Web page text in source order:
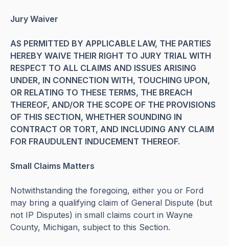
Jury Waiver
AS PERMITTED BY APPLICABLE LAW, THE PARTIES
HEREBY WAIVE THEIR RIGHT TO JURY TRIAL WITH
RESPECT TO ALL CLAIMS AND ISSUES ARISING
UNDER, IN CONNECTION WITH, TOUCHING UPON,
OR RELATING TO THESE TERMS, THE BREACH
THEREOF, AND/OR THE SCOPE OF THE PROVISIONS
OF THIS SECTION, WHETHER SOUNDING IN
CONTRACT OR TORT, AND INCLUDING ANY CLAIM
FOR FRAUDULENT INDUCEMENT THEREOF.
Small Claims Matters
Notwithstanding the foregoing, either you or Ford
may bring a qualifying claim of General Dispute (but
not IP Disputes) in small claims court in Wayne
County, Michigan, subject to this Section.